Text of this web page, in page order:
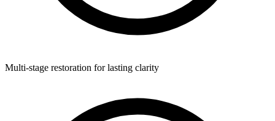
Multi-stage restoration for lasting clarity